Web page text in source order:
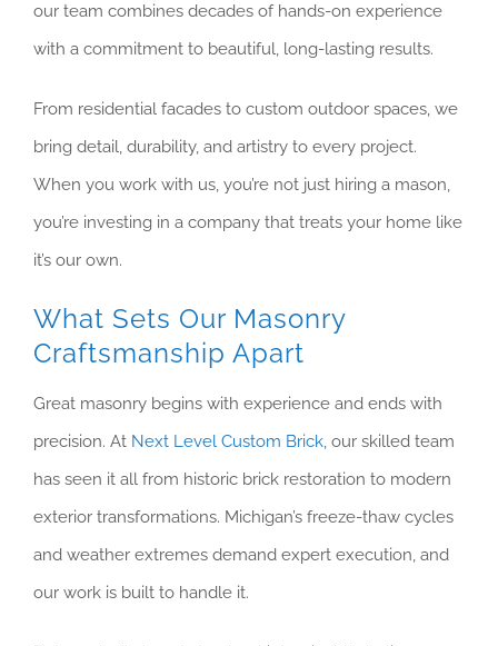
our team combines decades of hands-on experience
with a commitment to beautiful, long-lasting results.
From residential facades to custom outdoor spaces, we
bring detail, durability, and artistry to every project.
When you work with us, you’re not just hiring a mason,
you’re investing in a company that treats your home like
it’s our own.
What Sets Our Masonry
Craftsmanship Apart
Great masonry begins with experience and ends with
precision. At Next Level Custom Brick , our skilled team
has seen it all from historic brick restoration to modern
exterior transformations. Michigan’s freeze-thaw cycles
and weather extremes demand expert execution, and
our work is built to handle it.